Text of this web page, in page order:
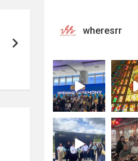
wheresrr